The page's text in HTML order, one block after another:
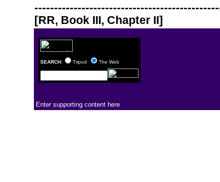
[RR, Book III, Chapter II]
SEARCH: Tripod The Web
Enter supporting content here